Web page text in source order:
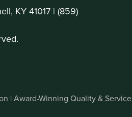
KY 41017 | (859)
| Award-Winning Quality & Service